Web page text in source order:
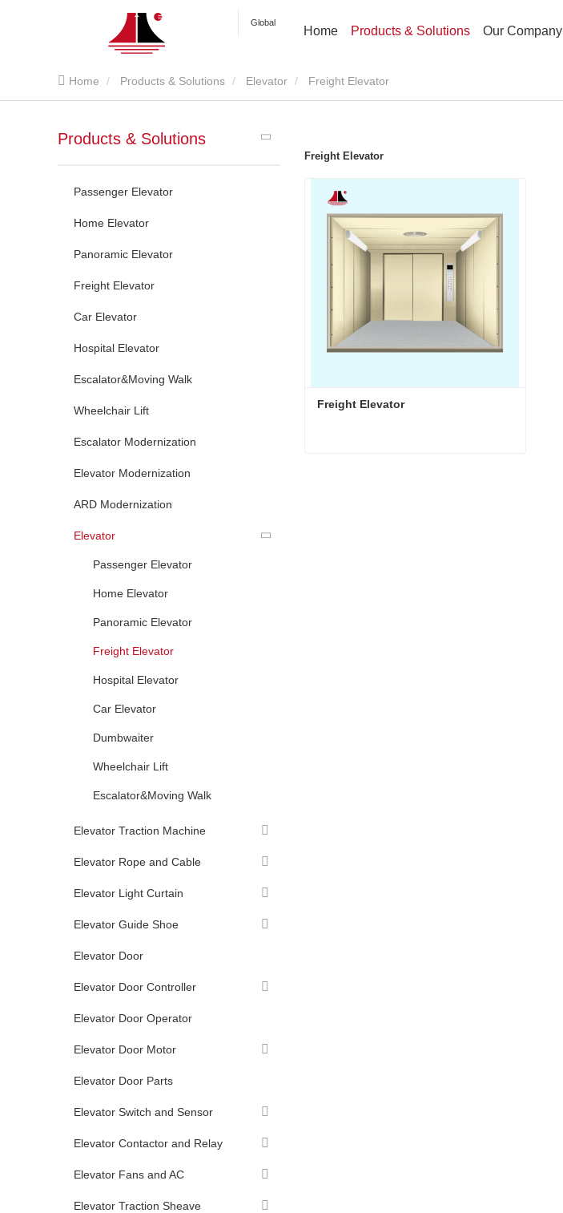
Global
Home Products & Solutions Our Company
Home Products & Solutions Elevator Freight Elevator
Products & Solutions
Passenger Elevator
Home Elevator
Panoramic Elevator
Freight Elevator
Car Elevator
Hospital Elevator
Escalator&Moving Walk
Wheelchair Lift
Escalator Modernization
Elevator Modernization
ARD Modernization
Elevator
Passenger Elevator
Home Elevator
Panoramic Elevator
Freight Elevator
Hospital Elevator
Car Elevator
Dumbwaiter
Wheelchair Lift
Escalator&Moving Walk
Elevator Traction Machine
Elevator Rope and Cable
Elevator Light Curtain
Elevator Guide Shoe
Elevator Door
Elevator Door Controller
Elevator Door Operator
Elevator Door Motor
Elevator Door Parts
Elevator Switch and Sensor
Elevator Contactor and Relay
Elevator Fans and AC
Elevator Traction Sheave
Freight Elevator
Freight Elevator